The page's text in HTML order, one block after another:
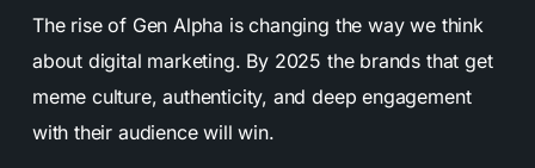
The rise of Gen Alpha is changing the way we think
about digital marketing. By 2025 the brands that get
meme culture, authenticity, and deep engagement
with their audience will win.